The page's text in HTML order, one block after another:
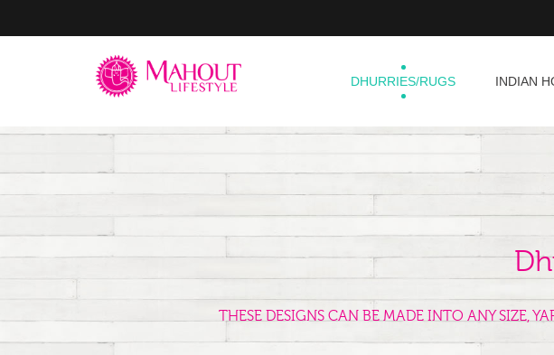
DHURRIES/RUGS INDIAN
THESE DESIGNS CAN BE MADE INTO ANY SIZE,